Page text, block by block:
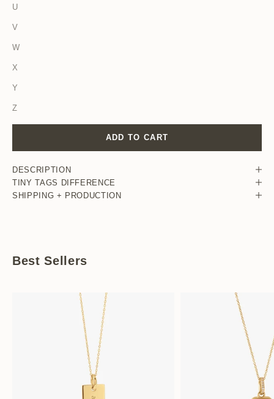
U
V
W
X
Y
Z
ADD TO CART
DESCRIPTION
TINY TAGS DIFFERENCE
SHIPPING + PRODUCTION
Best Sellers